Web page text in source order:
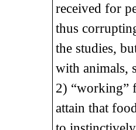
received for
thus
the studies,
with animals,
2) “working”
attain that